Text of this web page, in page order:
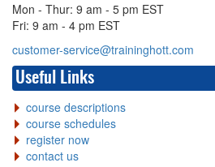
Mon - Thur: 9 am - 5 pm EST
Fri: 9 am - 4 pm EST
customer-service@traininghott.com
Useful Links
course descriptions
course schedules
register now
contact us